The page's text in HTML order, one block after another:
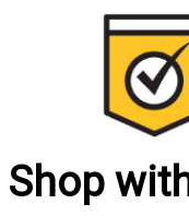
Shop